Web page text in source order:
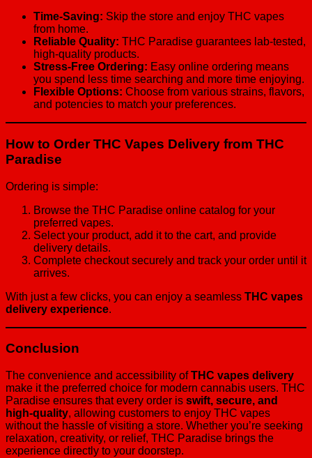
Time-Saving: Skip the store and enjoy THC vapes
from home.
Reliable Quality: THC Paradise guarantees lab-tested,
high-quality products.
Stress-Free Ordering: Easy online ordering means
you spend less time searching and more time enjoying.
Flexible Options: Choose from various strains, flavors,
and potencies to match your preferences.
How to Order THC Vapes Delivery from THC
Paradise
Ordering is simple:
Browse the THC Paradise online catalog for your
preferred vapes.
Select your product, add it to the cart, and provide
delivery details.
Complete checkout securely and track your order until it
arrives.
With just a few clicks, you can enjoy a seamless THC vapes
delivery experience.
Conclusion
The convenience and accessibility ofTHC vapes delivery
make it the preferred choice for modern cannabis users. THC
Paradise ensures that every order is swift, secure, and
high-quality, allowing customers to enjoy THC vapes
without the hassle of visiting a store. Whether you’re seeking
relaxation, creativity, or relief, THC Paradise brings the
experience directly to your doorstep.